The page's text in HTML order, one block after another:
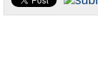
U.S. and the World